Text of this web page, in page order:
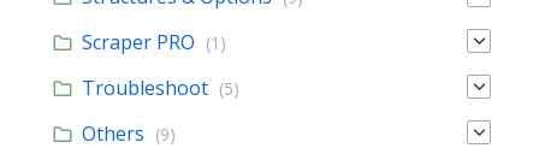
Scraper PRO (1)
Troubleshoot (5)
Others (9)